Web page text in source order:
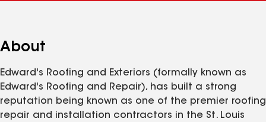
About
Edward's Roofing and Exteriors (formally known as
Edward's Roofing and Repair), has built a strong
reputation being known as one of the premier roofing
repair and installation contractors in the St. Louis